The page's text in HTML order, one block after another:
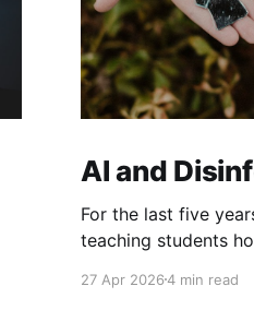
AI and
For the last five
teaching students
has involved
27 Apr 20264 min read